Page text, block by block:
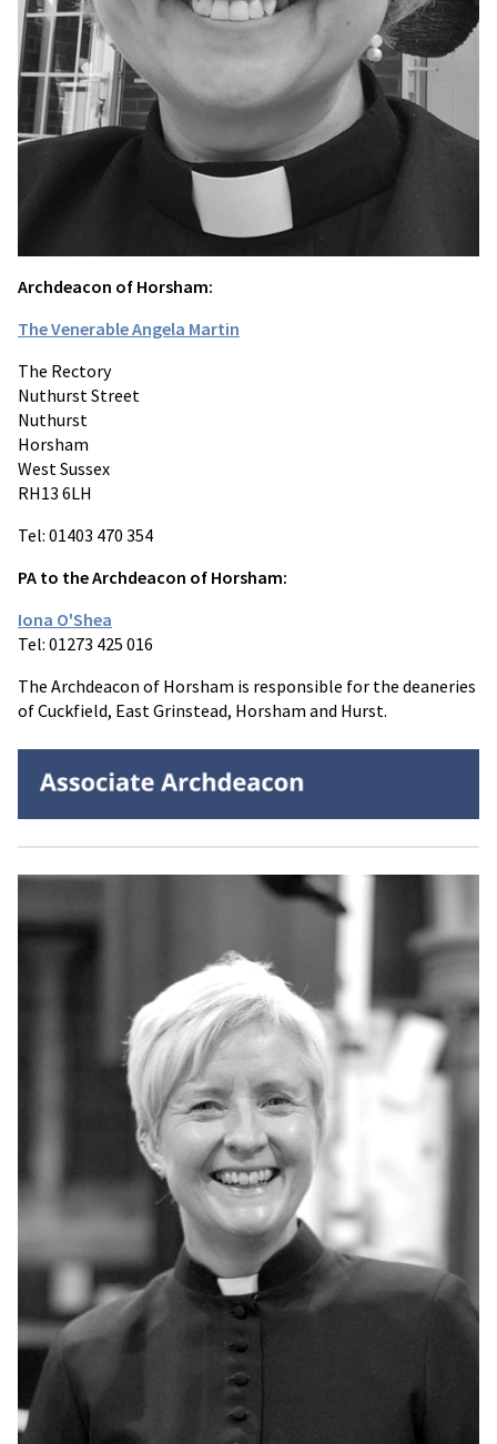
Archdeacon of Horsham:
The Venerable Angela Martin
The Rectory
Nuthurst Street
Nuthurst
Horsham
West Sussex
RH13 6LH
Tel: 01403 470 354
PA to the Archdeacon of Horsham:
Iona O'Shea
Tel: 01273 425 016
The Archdeacon of Horsham is responsible for the deaneries
of Cuckfield, East Grinstead, Horsham and Hurst.